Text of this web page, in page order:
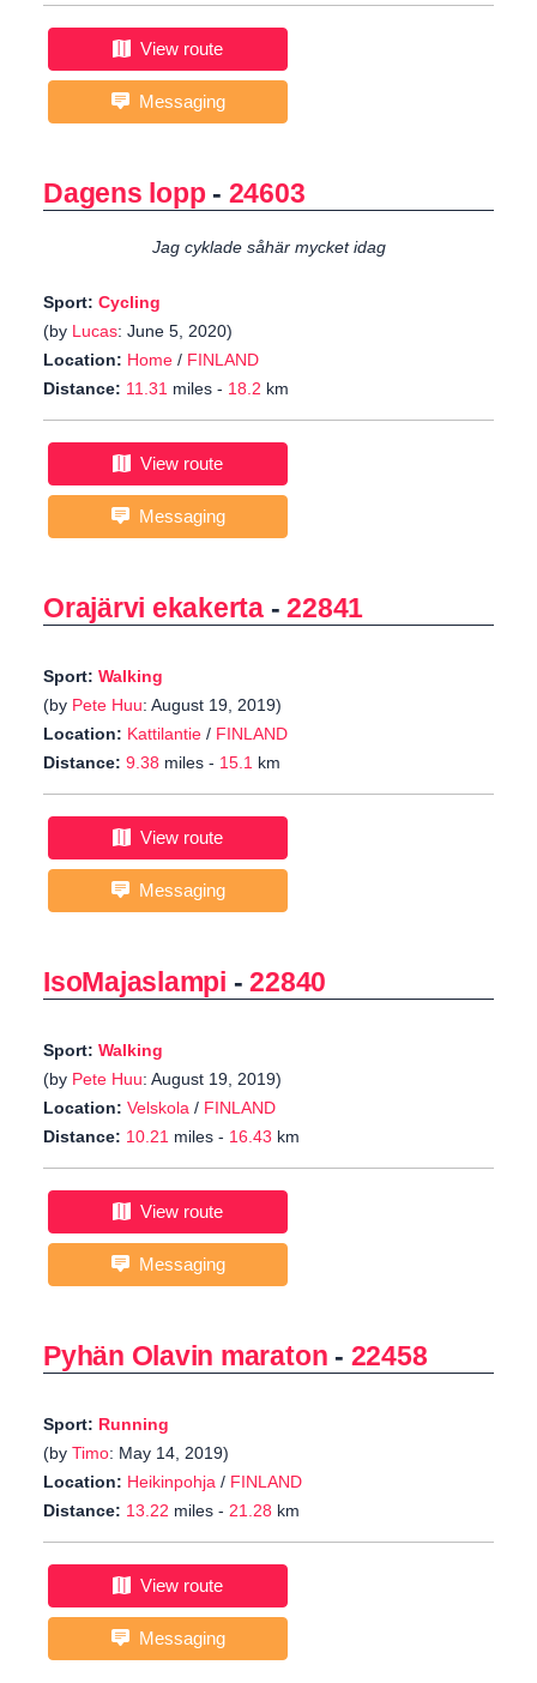
View route
Messaging
Dagens lopp - 24603
Jag cyklade såhär mycket idag
Sport: Cycling
(by Lucas: June 5, 2020)
Location: Home / FINLAND
Distance: 11.31 miles - 18.2 km
View route
Messaging
Orajärvi ekakerta -22841
Sport: Walking
(by Pete Huu: August 19, 2019)
Location: Kattilantie / FINLAND
Distance: 9.38 miles - 15.1 km
View route
Messaging
IsoMajaslampi -22840
Sport: Walking
(by Pete Huu: August 19, 2019)
Location: Velskola / FINLAND
Distance: 10.21 miles - 16.43 km
View route
Messaging
Pyhän Olavin maraton - 22458
Sport: Running
(by Timo: May 14, 2019)
Location: Heikinpohja / FINLAND
Distance: 13.22 miles - 21.28 km
View route
Messaging